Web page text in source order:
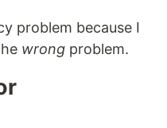
problem because I
wrong problem.